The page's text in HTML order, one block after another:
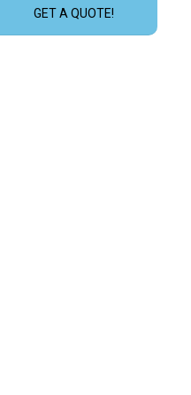
GET A QUOTE!